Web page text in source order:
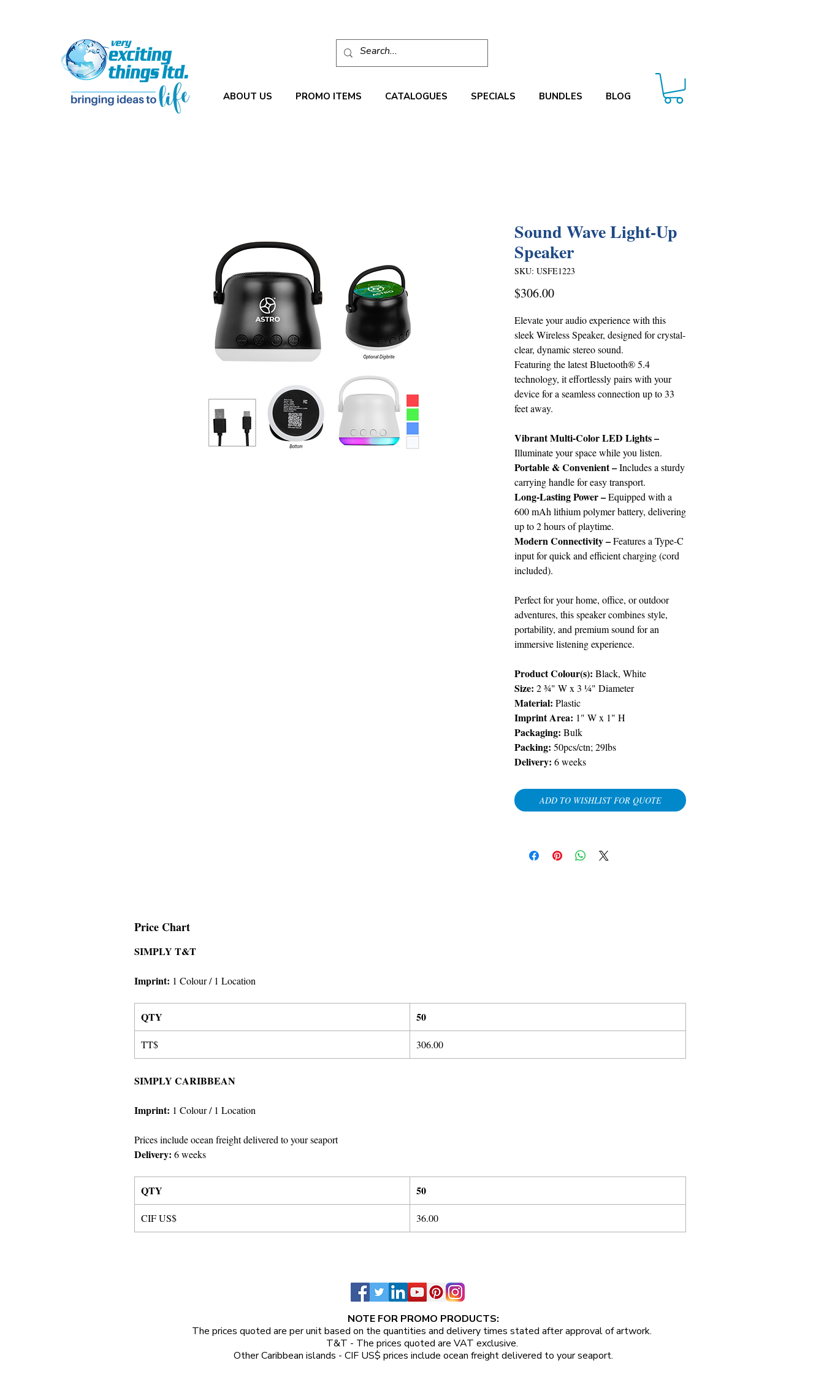
ABOUT US PROMO ITEMS CATALOGUES SPECIALS BUNDLES BLOG
Sound Wave Light-Up
Speaker
SKU: USFE1223
$306.00Price
Elevate your audio experience with this
sleek Wireless Speaker, designed for crystal-
clear, dynamic stereo sound.
Featuring the latest Bluetooth® 5.4
technology, it effortlessly pairs with your
device for a seamless connection up to 33
feet away.
Vibrant Multi-Color LED Lights–
Illuminate your space while you listen.
Portable & Convenient–Includes a sturdy
carrying handle for easy transport.
Long-Lasting Power–Equipped with a
600 mAh lithium polymer battery, delivering
up to 2 hours of playtime.
Modern Connectivity–Features a Type-C
input for quick and efficient charging (cord
included).
Perfect for your home, office, or outdoor
adventures, this speaker combines style,
portability, and premium sound for an
immersive listening experience.
Product Colour(s): Black, White
Size: 2 ¾" W x 3 ¼" Diameter
Material: Plastic
Imprint Area: 1" W x 1" H
Packaging: Bulk
Packing: 50pcs/ctn; 29lbs
Delivery: 6 weeks
ADD TO WISHLIST FOR QUOTE
Price Chart
SIMPLY T&T
Imprint: 1 Colour/ 1 Location
QTY 50
TT$ 306.00
SIMPLY CARIBBEAN
Imprint: 1 Colour/ 1 Location
Prices include ocean freight delivered to your seaport
Delivery: 6 weeks
QTY 50
CIF US$ 36.00
NOTE FOR PROMO PRODUCTS:
The prices quoted are per unitbased on the quantities and delivery times stated after approval of artwork.
T&T - The prices quoted are VAT exclusive.
Other Caribbean islands - CIF US$ prices include ocean freight delivered to your seaport.